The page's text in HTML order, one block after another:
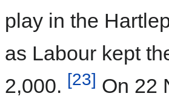
play in the
as Labour kept
2,000. [23] On 22